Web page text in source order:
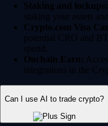
Staking and lockups:
staking your assets
Crypto.com Visa
potential CRO and
spend.
Onchain Earn:
integrations in the
Can I use AI to trade crypto?